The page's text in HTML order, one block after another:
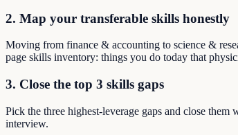
2. Map your transferable skills honestly
Moving from finance & accounting to science &
page skills inventory: things you do today that
3. Close the top 3 skills gaps
Pick the three highest-leverage gaps and close
interview.